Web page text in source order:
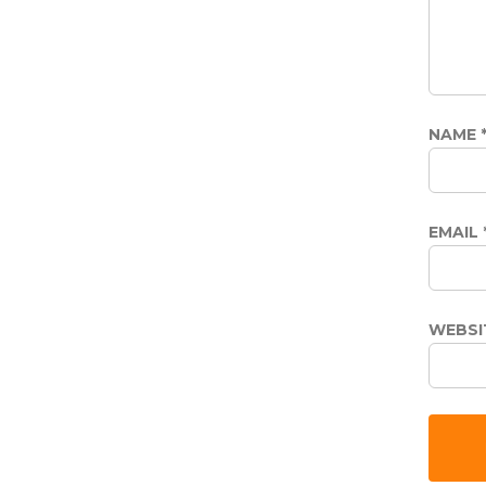
NAME *
EMAIL